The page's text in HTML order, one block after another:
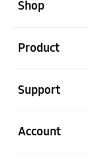
Shop
Product
Support
Account